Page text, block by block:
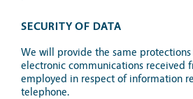
SECURITY OF DATA
We will provide the same
electronic communications received
employed in respect of information
telephone.